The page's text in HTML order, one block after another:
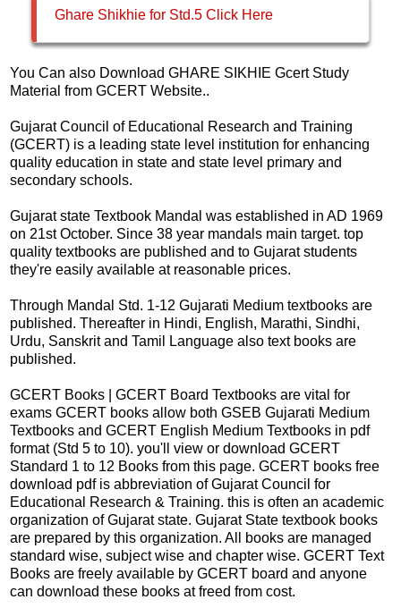
Ghare Shikhie for Std.5 Click Here
You Can also Download GHARE SIKHIE Gcert Study
Material from GCERT Website..
Gujarat Council of Educational Research and Training
(GCERT) is a leading state level institution for enhancing
quality education in state and state level primary and
secondary schools.
Gujarat state Textbook Mandal was established in AD 1969
on 21st October. Since 38 year mandals main target. top
quality textbooks are published and to Gujarat students
they're easily available at reasonable prices.
Through Mandal Std. 1-12 Gujarati Medium textbooks are
published. Thereafter in Hindi, English, Marathi, Sindhi,
Urdu, Sanskrit and Tamil Language also text books are
published.
GCERT Books | GCERT Board Textbooks are vital for
exams GCERT books allow both GSEB Gujarati Medium
Textbooks and GCERT English Medium Textbooks in pdf
format (Std 5 to 10). you'll view or download GCERT
Standard 1 to 12 Books from this page. GCERT books free
download pdf is abbreviation of Gujarat Council for
Educational Research & Training. this is often an academic
organization of Gujarat state. Gujarat State textbook books
are prepared by this organization. All books are managed
standard wise, subject wise and chapter wise. GCERT Text
Books are freely available by GCERT board and anyone
can download these books at freed from cost.